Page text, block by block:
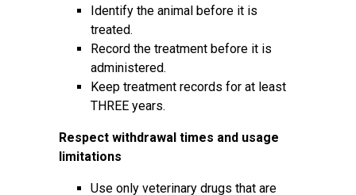
Identify the animal before it is
treated.
Record the treatment before it is
administered.
Keep treatment records for at least
THREE years.
Respect withdrawal times and usage
limitations
Use only veterinary drugs that are